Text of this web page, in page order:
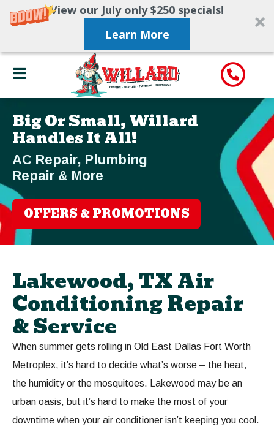
View our July only $250 specials!
Learn More
Big Or Small, Willard
Handles It All!
AC Repair, Plumbing
Repair & More
OFFERS & PROMOTIONS
Lakewood, TX Air
Conditioning Repair
& Service
When summer gets rolling in Old East Dallas Fort Worth
Metroplex, it’s hard to decide what’s worse – the heat,
the humidity or the mosquitoes. Lakewood may be an
urban oasis, but it’s hard to make the most of your
downtime when your air conditioner isn’t keeping you cool.